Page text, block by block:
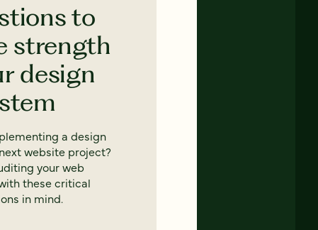
to
strength
design
a design
website project?
your web
these critical
in mind.